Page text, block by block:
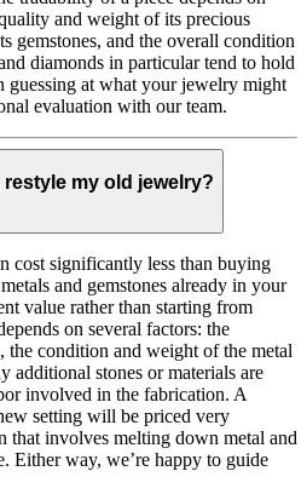
and weight of its precious
gemstones, and the overall condition
diamonds in particular tend to hold
guessing at what your jewelry might
evaluation with our team.
my old jewelry?
cost significantly less than buying
and gemstones already in your
value rather than starting from
on several factors: the
condition and weight of the metal
additional stones or materials are
involved in the fabrication. A
setting will be priced very
that involves melting down metal and
Either way, we’re happy to guide